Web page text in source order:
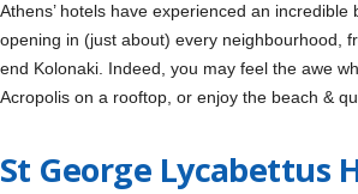
Athens’ hotels have experienced an incredible
opening in (just about) every neighbourhood,
end Kolonaki. Indeed, you may feel the awe
Acropolis on a rooftop, or enjoy the beach &
St George Lycabettus